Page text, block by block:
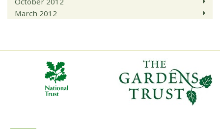
March 2012